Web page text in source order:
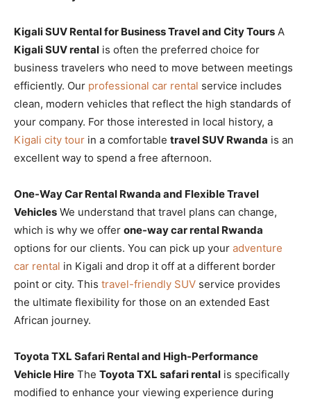
Kigali SUV Rental for Business Travel and City Tours A
Kigali SUV rental is often the preferred choice for
business travelers who need to move between meetings
efficiently. Our professional car rental service includes
clean, modern vehicles that reflect the high standards of
your company. For those interested in local history, a
Kigali city tour in a comfortable travel SUV Rwanda is an
excellent way to spend a free afternoon.
One-Way Car Rental Rwanda and Flexible Travel
Vehicles We understand that travel plans can change,
which is why we offer one-way car rental Rwanda
options for our clients. You can pick up your adventure
car rental in Kigali and drop it off at a different border
point or city. This travel-friendly SUV service provides
the ultimate flexibility for those on an extended East
African journey.
Toyota TXL Safari Rental and High-Performance
Vehicle Hire The Toyota TXL safari rental is specifically
modified to enhance your viewing experience during